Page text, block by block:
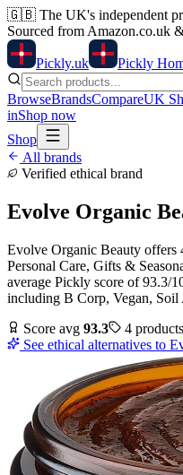
🇬🇧 The UK's independent
Sourced from Amazon.co.uk
Pickly.uk Pickly
BrowseBrandsCompareUK
inShop now
Shop
All brands
Verified ethical brand
Evolve Organic
Evolve Organic Beauty offers
Personal Care, Gifts &
average Pickly score of93.3/
including B Corp, Vegan, Soil
Score avg 93.3 4 products
See ethical alternatives to